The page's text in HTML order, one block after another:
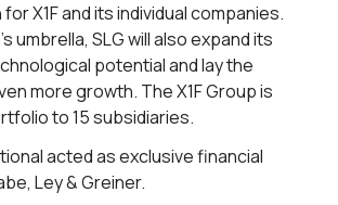
X1F and its individual companies.
umbrella, SLG will also expand its
potential and lay the
more growth. The X1F Group is
to 15 subsidiaries.
acted as exclusive financial
Ley & Greiner.